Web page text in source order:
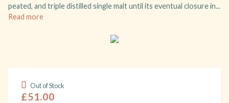
peated, and triple distilled single malt until its eventual closure in...
Read more
Out of Stock
£51.00